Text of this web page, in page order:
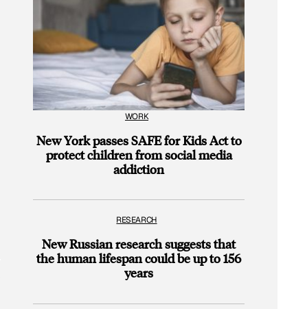
WORK
New York passes SAFE for Kids Act to
protect children from social media
addiction
RESEARCH
New Russian research suggests that
the human lifespan could be up to 156
years